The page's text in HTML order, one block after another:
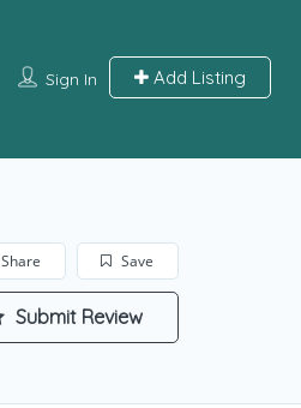
Sign In Add Listing
Save
Share
Submit Review